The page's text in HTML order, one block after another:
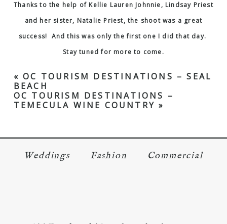
Thanks to the help of Kellie Lauren Johnnie, Lindsay Priest
and her sister, Natalie Priest, the shoot was a great
success! And this was only the first one I did that day.
Stay tuned for more to come.
« OC TOURISM DESTINATIONS – SEAL
BEACH
OC TOURISM DESTINATIONS –
TEMECULA WINE COUNTRY »
Weddings Fashion Commercial